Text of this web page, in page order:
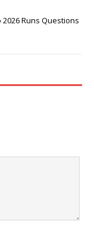
2026 Runs Questions